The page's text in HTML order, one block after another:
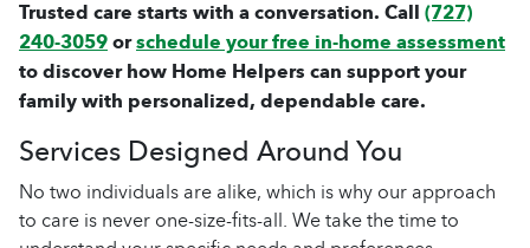
Trusted care starts with a conversation. Call(727)
240-3059orschedule your free in-home assessment
to discover how Home Helpers can support your
family with personalized, dependable care.
Services Designed Around You
No two individuals are alike, which is why our approach
to care is never one-size-fits-all. We take the time to